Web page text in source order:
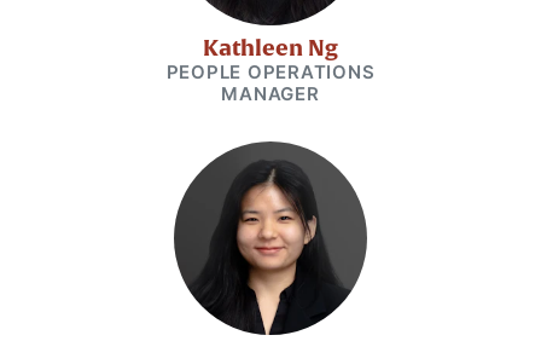
Kathleen Ng
PEOPLE OPERATIONS
MANAGER